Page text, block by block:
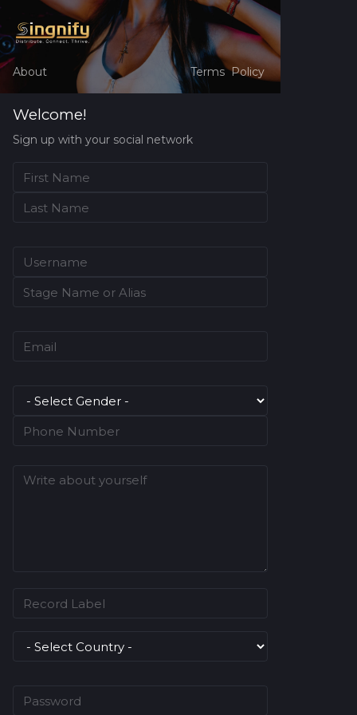
About Terms Policy
Welcome!
Sign up with your social network